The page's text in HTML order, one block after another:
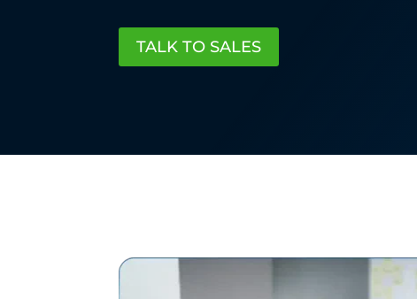
TALK TO SALES